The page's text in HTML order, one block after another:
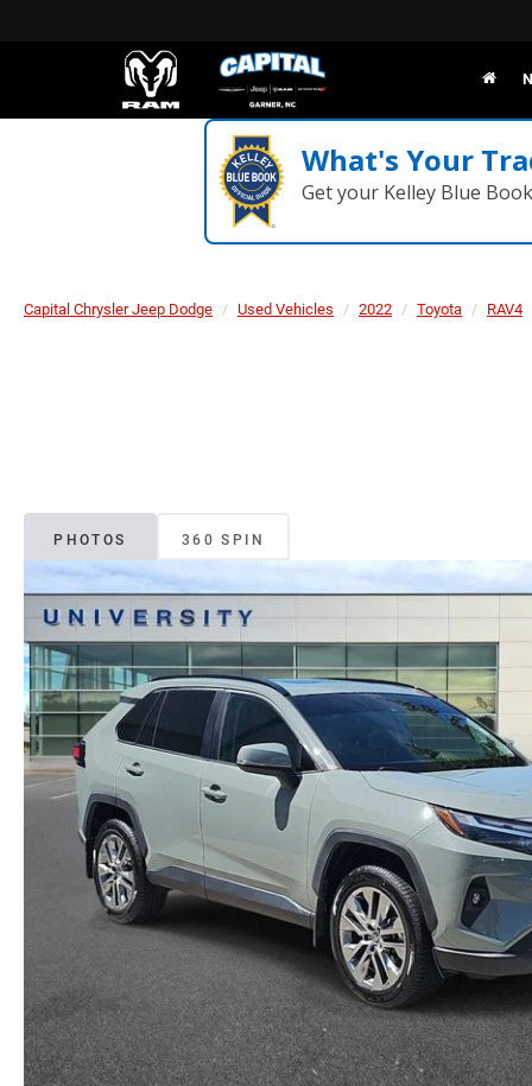
What's Your
Get your Kelley Blue
Capital Chrysler Jeep Dodge Used Vehicles 2022 Toyota RAV4
PHOTOS 360 SPIN